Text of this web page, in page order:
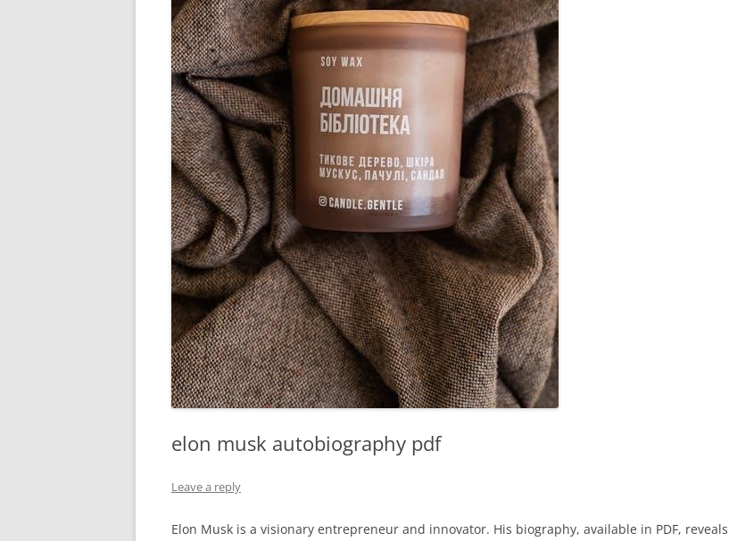
elon musk autobiography pdf
Leave a reply
Elon Musk is a visionary entrepreneur and innovator. His biography, available in PDF, reveals